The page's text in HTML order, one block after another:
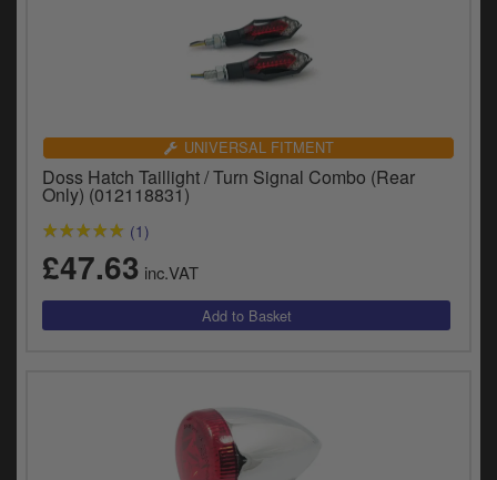
UNIVERSAL FITMENT
Doss Hatch Taillight / Turn Signal Combo (Rear
Only) (012118831)
(1)
£47.63 inc.VAT